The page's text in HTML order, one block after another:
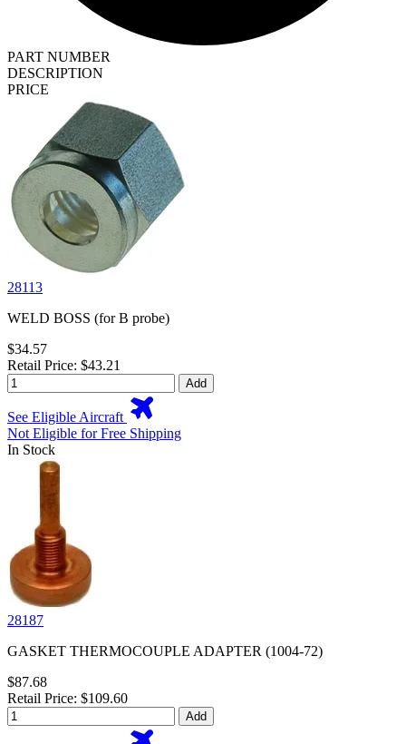
PART NUMBER
DESCRIPTION
PRICE
28113
WELD BOSS (for B probe)
$34.57
Retail Price: $43.21
Add
See Eligible Aircraft
Not Eligible for Free Shipping
In Stock
28187
GASKET THERMOCOUPLE ADAPTER (1004-72)
$87.68
Retail Price: $109.60
Add